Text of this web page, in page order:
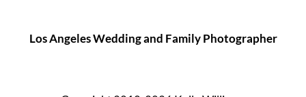
Los Angeles Wedding and Family Photographer